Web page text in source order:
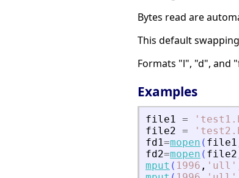
Bytes read are
This default
Formats "l", "d", and
Examples
file1 = '
file2 = '
fd1=mopen ( file1
fd2=mopen ( file2
mput ( 1996 , ' ull '